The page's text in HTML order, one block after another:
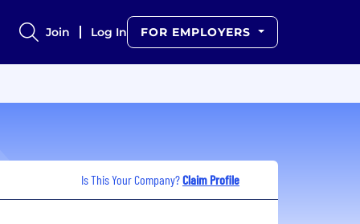
Join Log In FOR EMPLOYERS
Is This Your Company?Claim Profile